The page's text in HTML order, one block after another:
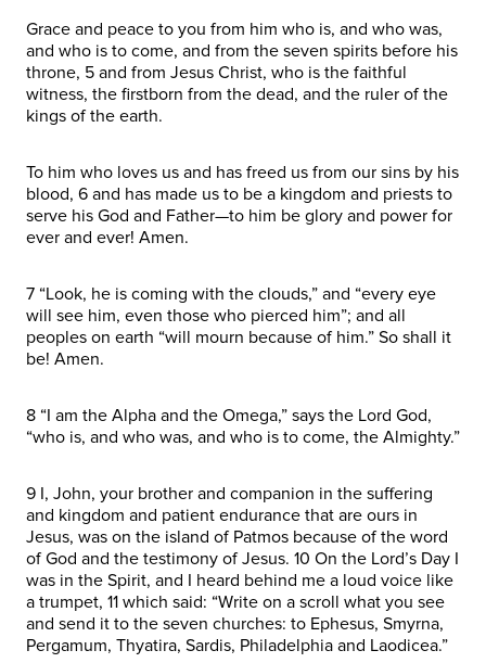
Grace and peace to you from him who is, and who was,
and who is to come, and from the seven spirits before his
throne, 5 and from Jesus Christ, who is the faithful
witness, the firstborn from the dead, and the ruler of the
kings of the earth.
To him who loves us and has freed us from our sins by his
blood, 6 and has made us to be a kingdom and priests to
serve his God and Father—to him be glory and power for
ever and ever! Amen.
7 “Look, he is coming with the clouds,” and “every eye
will see him, even those who pierced him”; and all
peoples on earth “will mourn because of him.” So shall it
be! Amen.
8 “I am the Alpha and the Omega,” says the Lord God,
“who is, and who was, and who is to come, the Almighty.”
9 I, John, your brother and companion in the suffering
and kingdom and patient endurance that are ours in
Jesus, was on the island of Patmos because of the word
of God and the testimony of Jesus. 10 On the Lord’s Day I
was in the Spirit, and I heard behind me a loud voice like
a trumpet, 11 which said: “Write on a scroll what you see
and send it to the seven churches: to Ephesus, Smyrna,
Pergamum, Thyatira, Sardis, Philadelphia and Laodicea.”